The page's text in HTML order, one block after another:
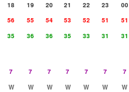
18 19 20 21 22 23 00
56 55 54 53 52 51 51
35 36 36 35 33 31 31
7 7 7 7 7 7 7
W W W W W W W